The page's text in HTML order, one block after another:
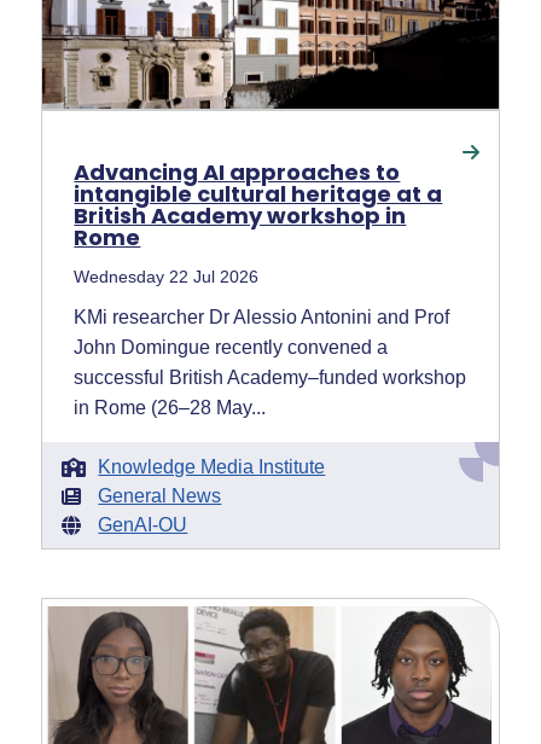
Advancing AI approaches to
intangible cultural heritage at a
British Academy workshop in
Rome
Wednesday 22 Jul 2026
KMi researcher Dr Alessio Antonini and Prof
John Domingue recently convened a
successful British Academy–funded workshop
in Rome (26–28 May...
Knowledge Media Institute
General News
GenAI-OU